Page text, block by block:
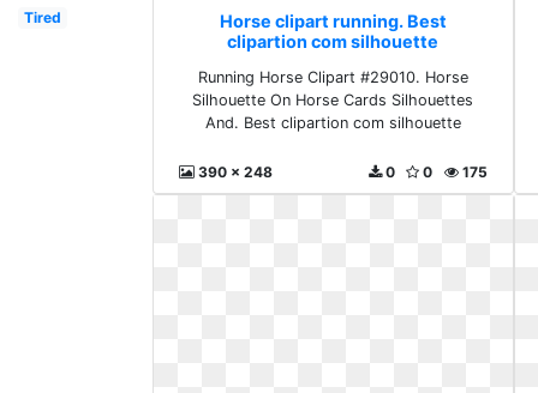
Tired
Horse clipart running. Best
clipartion com silhouette
Running Horse Clipart #29010. Horse
Silhouette On Horse Cards Silhouettes
And. Best clipartion com silhouette
390 x 248 175
0
0